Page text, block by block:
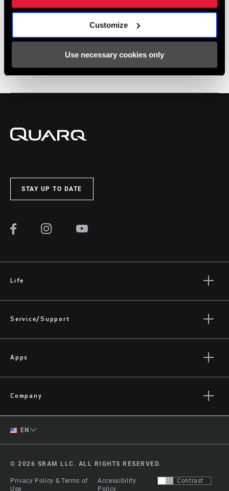
Customize
Use necessary cookies only
130mm, 142mm Thru Axle
Service
components in the SRAM Service hub.
STAY UP TO DATE
Life
Culture
Service/Support
Dealer Support
Apps
AXS on Google Play
ShockWiz
Company
Quarq History
Careers
Logos
© 2026 SRAM LLC. ALL RIGHTS RESERVED.
Privacy Policy & Terms of
Use
Accessibility
Policy
Contrast
EN
English